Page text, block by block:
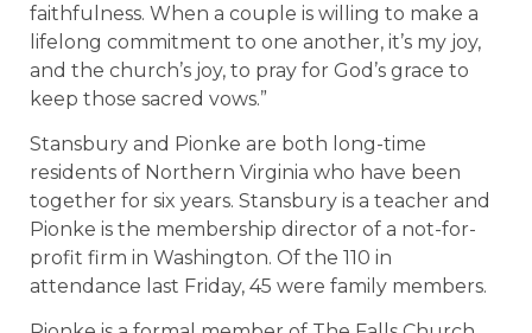
faithfulness. When a couple is willing to make a
lifelong commitment to one another, it’s my joy,
and the church’s joy, to pray for God’s grace to
keep those sacred vows.”
Stansbury and Pionke are both long-time
residents of Northern Virginia who have been
together for six years. Stansbury is a teacher and
Pionke is the membership director of a not-for-
profit firm in Washington. Of the 110 in
attendance last Friday, 45 were family members.